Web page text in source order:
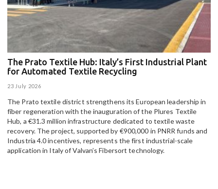
The Prato Textile Hub: Italy’s First Industrial Plant
for Automated Textile Recycling
23 July 2026
The Prato textile district strengthens its European leadership in
fiber regeneration with the inauguration of the Plures Textile
Hub, a €31.3 million infrastructure dedicated to textile waste
recovery. The project, supported by €900,000 in PNRR funds and
Industria 4.0 incentives, represents the first industrial-scale
application in Italy of Valvan’s Fibersort technology.